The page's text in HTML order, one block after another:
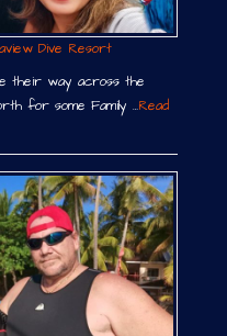
Dive Resort
their way across the
for some Family …Read